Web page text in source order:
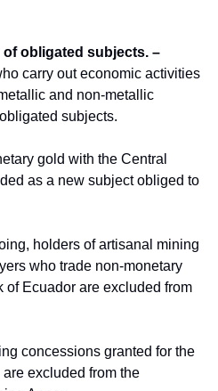
obligated subjects. –
carry out economic activities
and non-metallic
subjects.
gold with the Central
as a new subject obliged to
holders of artisanal mining
who trade non-monetary
of Ecuador are excluded from
concessions granted for the
excluded from the